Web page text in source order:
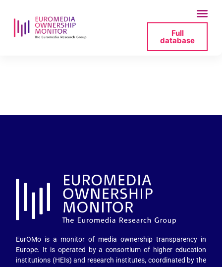
Full
database
EurOMo is a monitor of media ownership transparency in
Europe. It is operated by a consortium of higher education
institutions (HEIs) and research institutes, coordinated by the